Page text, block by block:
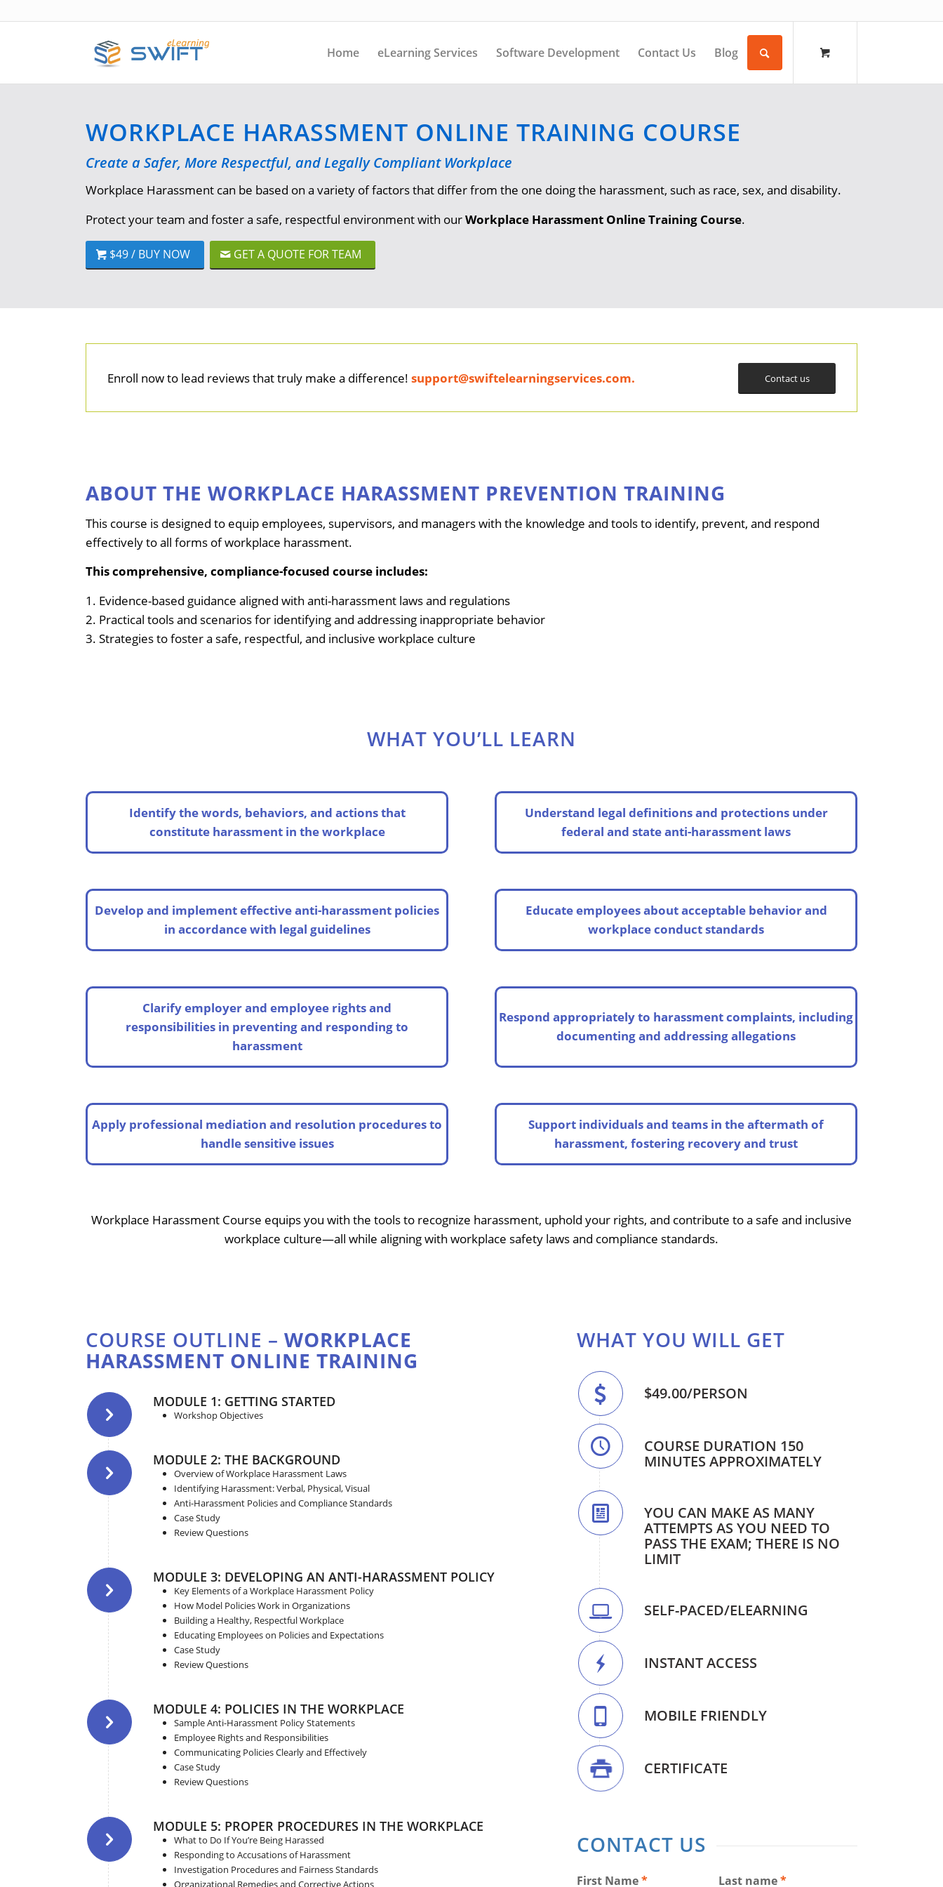
Home eLearning Services Software Development Contact Us Blog
WORKPLACE HARASSMENT ONLINE TRAINING COURSE
Create a Safer, More Respectful, and Legally Compliant Workplace
Workplace Harassment can be based on a variety of factors that differ from the one doing the harassment, such as race, sex, and disability.
Protect your team and foster a safe, respectful environment with ourWorkplace Harassment Online Training Course.
$49 / BUY NOW GET A QUOTE FOR TEAM
Enroll now to lead reviews that truly make a difference! support@swiftelearningservices.com. Contact us
ABOUT THE WORKPLACE HARASSMENT PREVENTION TRAINING
This course is designed to equip employees, supervisors, and managers with the knowledge and tools to identify, prevent, and respond
effectively to all forms of workplace harassment.
This comprehensive, compliance-focused course includes:
1. Evidence-based guidance aligned with anti-harassment laws and regulations
2. Practical tools and scenarios for identifying and addressing inappropriate behavior
3. Strategies to foster a safe, respectful, and inclusive workplace culture
WHAT YOU’LL LEARN
Identify the words, behaviors, and actions that
constitute harassment in the workplace
Understand legal definitions and protections under
federal and state anti-harassment laws
Develop and implement effective anti-harassment policies
in accordance with legal guidelines
Educate employees about acceptable behavior and
workplace conduct standards
Clarify employer and employee rights and
responsibilities in preventing and responding to
harassment
Respond appropriately to harassment complaints, including
documenting and addressing allegations
Apply professional mediation and resolution procedures to
handle sensitive issues
Support individuals and teams in the aftermath of
harassment, fostering recovery and trust
Workplace Harassment Course equips you with the tools to recognize harassment, uphold your rights, and contribute to a safe and inclusive
workplace culture—all while aligning with workplace safety laws and compliance standards.
COURSE OUTLINE – WORKPLACE
HARASSMENT ONLINE TRAINING
MODULE 1: GETTING STARTED
Workshop Objectives
MODULE 2: THE BACKGROUND
Overview of Workplace Harassment Laws
Identifying Harassment: Verbal, Physical, Visual
Anti-Harassment Policies and Compliance Standards
Case Study
Review Questions
MODULE 3: DEVELOPING AN ANTI-HARASSMENT POLICY
Key Elements of a Workplace Harassment Policy
How Model Policies Work in Organizations
Building a Healthy, Respectful Workplace
Educating Employees on Policies and Expectations
Case Study
Review Questions
MODULE 4: POLICIES IN THE WORKPLACE
Sample Anti-Harassment Policy Statements
Employee Rights and Responsibilities
Communicating Policies Clearly and Effectively
Case Study
Review Questions
MODULE 5: PROPER PROCEDURES IN THE WORKPLACE
What to Do If You’re Being Harassed
Responding to Accusations of Harassment
Investigation Procedures and Fairness Standards
Organizational Remedies and Corrective Actions
WHAT YOU WILL GET
$49.00/PERSON
COURSE DURATION 150
MINUTES APPROXIMATELY
YOU CAN MAKE AS MANY
ATTEMPTS AS YOU NEED TO
PASS THE EXAM; THERE IS NO
LIMIT
SELF-PACED/ELEARNING
INSTANT ACCESS
MOBILE FRIENDLY
CERTIFICATE
CONTACT US
First Name* Last name*